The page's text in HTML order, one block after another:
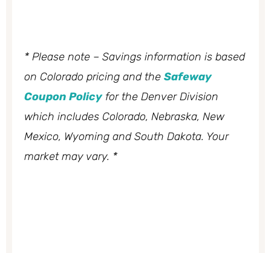
* Please note – Savings information is based
on Colorado pricing and the Safeway
Coupon Policyfor the Denver Division
which includes Colorado, Nebraska, New
Mexico, Wyoming and South Dakota. Your
market may vary. *